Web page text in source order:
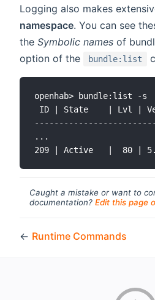
Logging also makes
namespace. You can see
the Symbolic names of
option of the bundle:list
openhab> bundle:list -s
ID | State    | Lvl |
...
Caught a mistake or want to
documentation? Edit this page
← Runtime Commands